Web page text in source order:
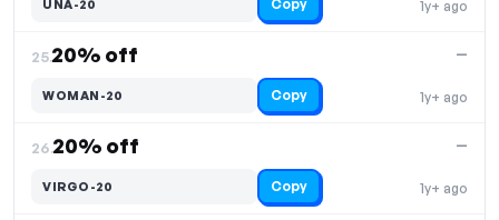
1y+ ago
UNA-20 Copy
25.20% off
1y+ ago
—
WOMAN-20 Copy
26.20% off
1y+ ago
—
VIRGO-20 Copy